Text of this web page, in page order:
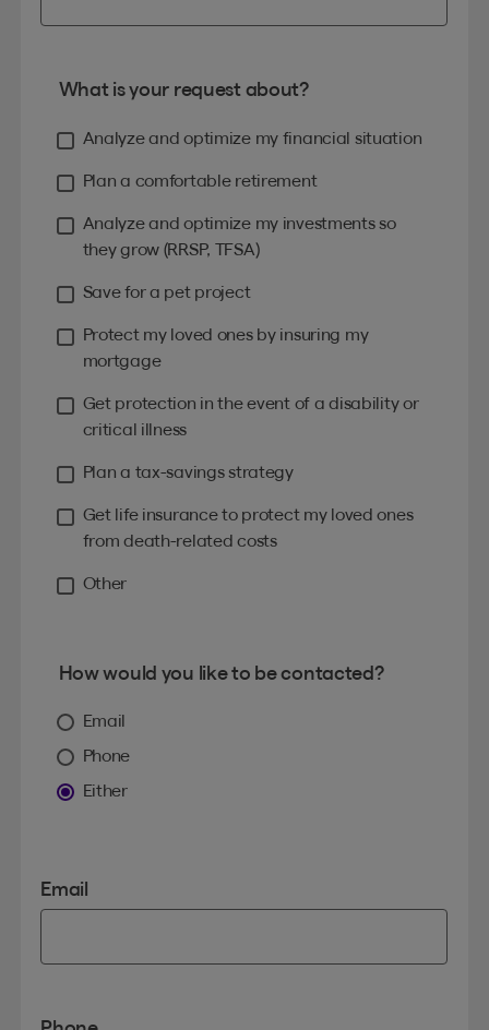
What is your request about?
Analyze and optimize my financial situation
Plan a comfortable retirement
Analyze and optimize my investments so
they grow (RRSP, TFSA)
Save for a pet project
Protect my loved ones by insuring my
mortgage
Get protection in the event of a disability or
critical illness
Plan a tax-savings strategy
Get life insurance to protect my loved ones
from death-related costs
Other
How would you like to be contacted?
Email
Phone
Either
Email